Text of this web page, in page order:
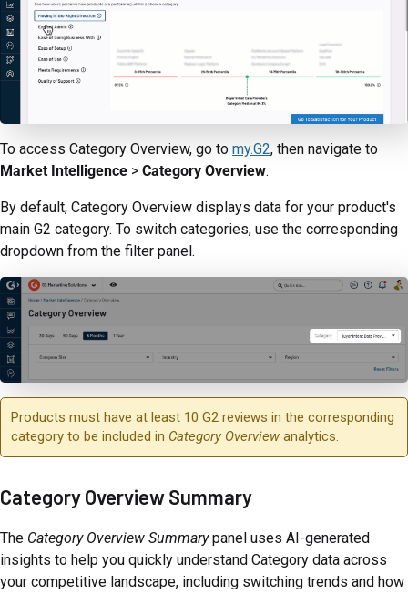
To access Category Overview, go to my.G2, then navigate to
Market Intelligence > Category Overview.
By default, Category Overview displays data for your product's
main G2 category. To switch categories, use the corresponding
dropdown from the filter panel.
Products must have at least 10 G2 reviews in the corresponding
category to be included in Category Overview analytics.
Category Overview Summary
The Category Overview Summarypanel uses AI-generated
insights to help you quickly understand Category data across
your competitive landscape, including switching trends and how